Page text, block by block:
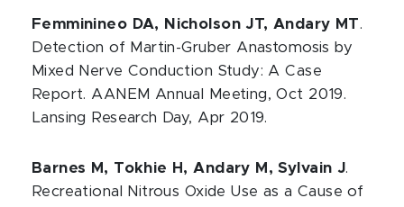
Femminineo DA, Nicholson JT, Andary MT.
Detection of Martin-Gruber Anastomosis by
Mixed Nerve Conduction Study: A Case
Report. AANEM Annual Meeting, Oct 2019.
Lansing Research Day, Apr 2019.
Barnes M, Tokhie H, Andary M, Sylvain J.
Recreational Nitrous Oxide Use as a Cause of